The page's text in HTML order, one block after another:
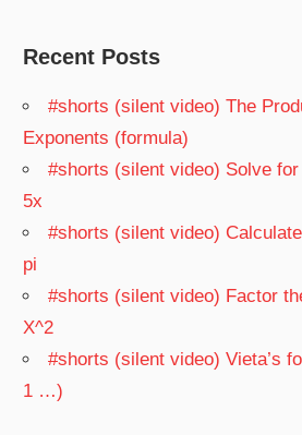
Recent Posts
#shorts (silent video) The
Exponents (formula)
#shorts (silent video) Solve
5x
#shorts (silent video)
pi
#shorts (silent video) Factor
X^2
#shorts (silent video) Vieta’s
1 …)